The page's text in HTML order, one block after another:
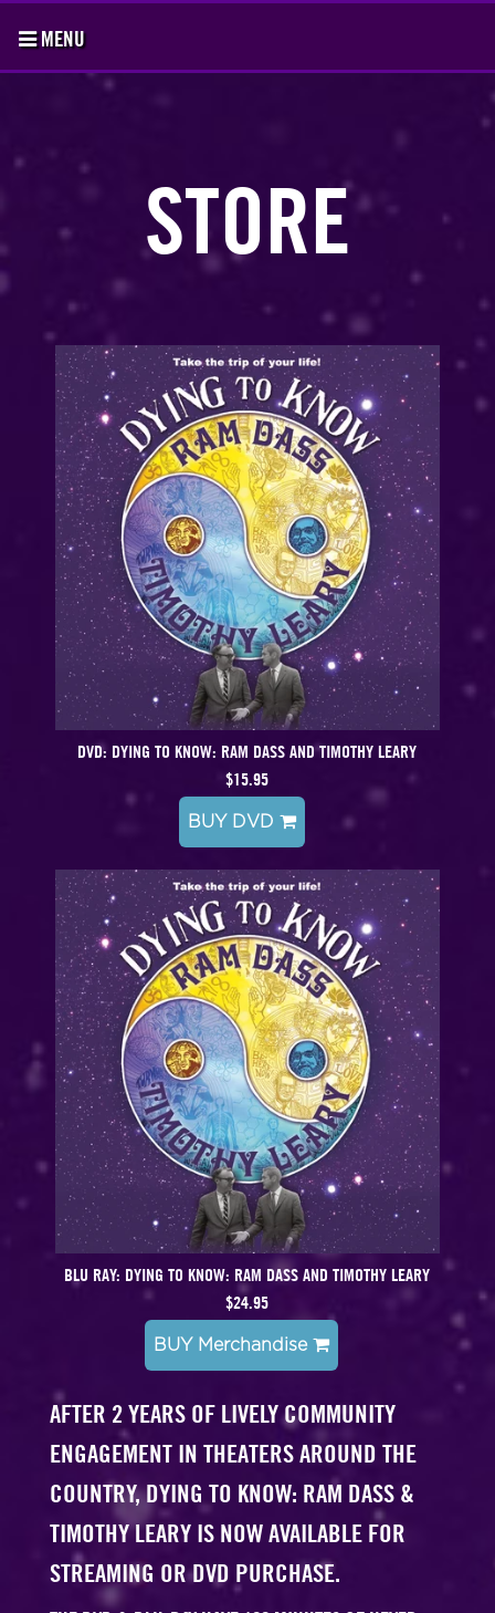
MENU
STORE
DVD: DYING TO KNOW: RAM DASS AND TIMOTHY LEARY
$15.95
BUY DVD
BLU RAY: DYING TO KNOW: RAM DASS AND TIMOTHY LEARY
$24.95
BUY Merchandise
AFTER 2 YEARS OF LIVELY COMMUNITY
ENGAGEMENT IN THEATERS AROUND THE
COUNTRY, DYING TO KNOW: RAM DASS &
TIMOTHY LEARY IS NOW AVAILABLE FOR
STREAMING OR DVD PURCHASE.